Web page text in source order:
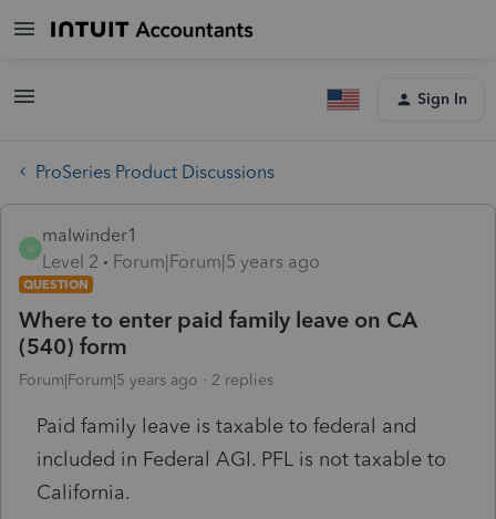
Sign In
ProSeries Product Discussions
M
malwinder1
Level 2
Forum|Forum|5 years ago
QUESTION
Where to enter paid family leave on CA
(540) form
Forum|Forum|5 years ago 2 replies
Paid family leave is taxable to federal and
included in Federal AGI. PFL is not taxable to
California.